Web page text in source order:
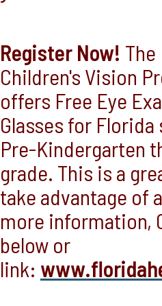
Register Now!
Children's Vision
offers Free Eye
Glasses for
Pre-Kindergarten
grade. This is a
take advantage of
more information,
below or
link: